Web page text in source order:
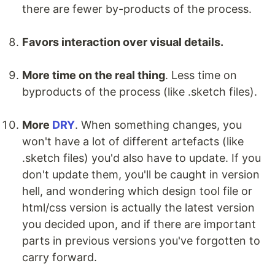
there are fewer by-products of the process.
Favors interaction over visual details.
More time on the real thing. Less time on
byproducts of the process (like .sketch files).
More DRY. When something changes, you
won't have a lot of different artefacts (like
.sketch files) you'd also have to update. If you
don't update them, you'll be caught in version
hell, and wondering which design tool file or
html/css version is actually the latest version
you decided upon, and if there are important
parts in previous versions you've forgotten to
carry forward.